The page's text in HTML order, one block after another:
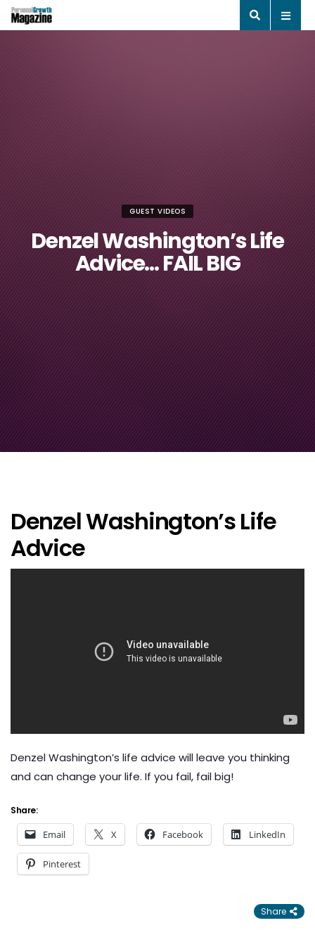
GUEST VIDEOS
Denzel Washington’s Life
Advice… FAIL BIG
Denzel Washington’s Life
Advice
Denzel Washington’s life advice will leave you thinking
and can change your life. If you fail, fail big!
Share:
Email X Facebook LinkedIn
Pinterest
Share